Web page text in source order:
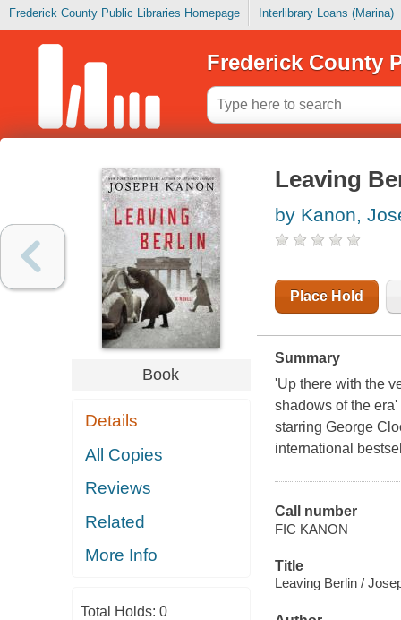
Frederick County Public Libraries Homepage Interlibrary Loans (Marina)
Frederick County
Book
Details
All Copies
Reviews
Related
More Info
Total Holds: 0
Leaving
by Kanon,
Place Hold
Summary
'Up there with the
shadows of the
starring George
international
Call number
FIC KANON
Title
Leaving Berlin /